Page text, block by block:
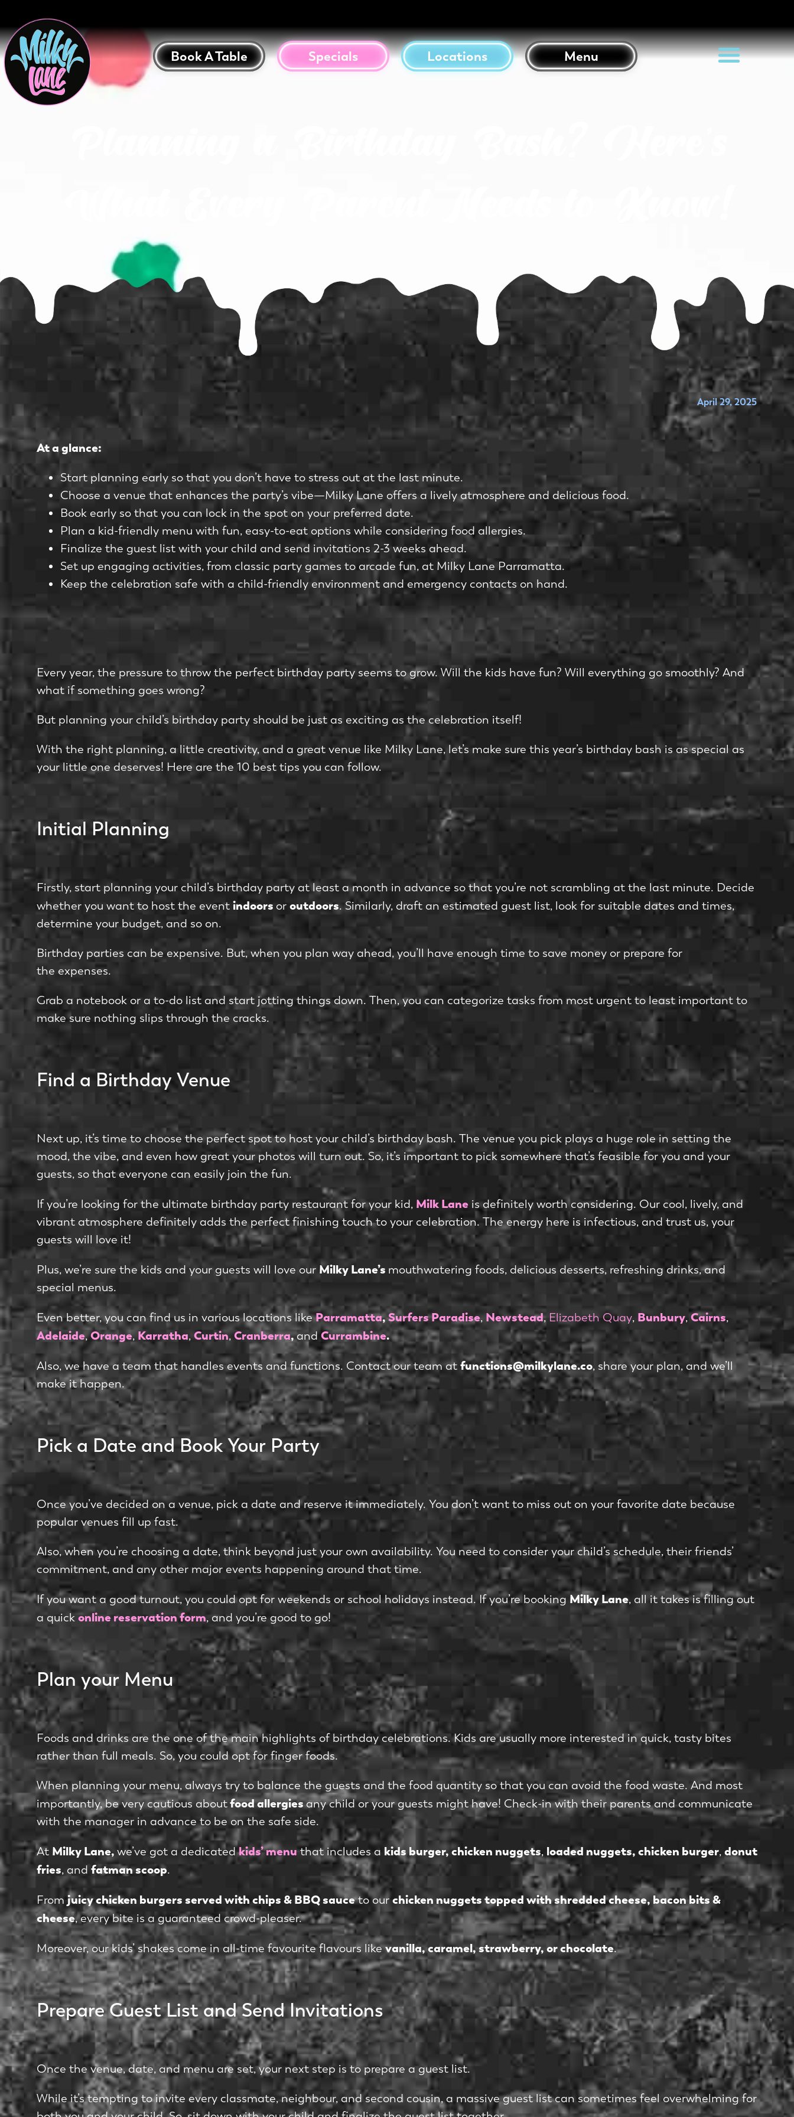
Book A Table Specials Locations Menu
April 29, 2025
At a glance:
Start planning early so that you don’t have to stress out at the last minute.
Choose a venue that enhances the party’s vibe—Milky Lane offers a lively atmosphere and delicious food.
Book early so that you can lock in the spot on your preferred date.
Plan a kid-friendly menu with fun, easy-to-eat options while considering food allergies.
Finalize the guest list with your child and send invitations 2-3 weeks ahead.
Set up engaging activities, from classic party games to arcade fun, at Milky Lane Parramatta.
Keep the celebration safe with a child-friendly environment and emergency contacts on hand.
Every year, the pressure to throw the perfect birthday party seems to grow. Will the kids have fun? Will everything go smoothly? And
what if something goes wrong?
But planning your child’s birthday party should be just as exciting as the celebration itself!
With the right planning, a little creativity, and a great venue like Milky Lane, let’s make sure this year’s birthday bash is as special as
your little one deserves! Here are the 10 best tips you can follow.
Initial Planning
Firstly, start planning your child’s birthday party at least a month in advance so that you’re not scrambling at the last minute. Decide
whether you want to host the event indoors or outdoors. Similarly, draft an estimated guest list, look for suitable dates and times,
determine your budget, and so on.
Birthday parties can be expensive. But, when you plan way ahead, you’ll have enough time to save money or prepare for
the expenses.
Grab a notebook or a to-do list and start jotting things down. Then, you can categorize tasks from most urgent to least important to
make sure nothing slips through the cracks.
Find a Birthday Venue
Next up, it’s time to choose the perfect spot to host your child’s birthday bash. The venue you pick plays a huge role in setting the
mood, the vibe, and even how great your photos will turn out. So, it’s important to pick somewhere that’s feasible for you and your
guests, so that everyone can easily join the fun.
If you’re looking for the ultimate birthday party restaurant for your kid, Milk Lane is definitely worth considering. Our cool, lively, and
vibrant atmosphere definitely adds the perfect finishing touch to your celebration. The energy here is infectious, and trust us, your
guests will love it!
Plus, we’re sure the kids and your guests will love our Milky Lane’s mouthwatering foods, delicious desserts, refreshing drinks, and
special menus.
Even better, you can find us in various locations likeParramatta,Surfers Paradise,Newstead, Elizabeth Quay, Bunbury, Cairns,
Adelaide,Orange,Karratha, Curtin, Cranberra,andCurrambine.
Also, we have a team that handles events and functions. Contact our team at functions@milkylane.co, share your plan, and we’ll
make it happen.
Pick a Date and Book Your Party
Once you’ve decided on a venue, pick a date and reserve it immediately. You don’t want to miss out on your favorite date because
popular venues fill up fast.
Also, when you’re choosing a date, think beyond just your own availability. You need to consider your child’s schedule, their friends’
commitment, and any other major events happening around that time.
If you want a good turnout, you could opt for weekends or school holidays instead. If you’re booking Milky Lane, all it takes is filling out
a quick online reservation form, and you’re good to go!
Plan your Menu
Foods and drinks are the one of the main highlights of birthday celebrations. Kids are usually more interested in quick, tasty bites
rather than full meals. So, you could opt for finger foods.
When planning your menu, always try to balance the guests and the food quantity so that you can avoid the food waste. And most
importantly, be very cautious aboutfood allergiesany child or your guests might have! Check-in with their parents and communicate
with the manager in advance to be on the safe side.
At Milky Lane, we’ve got a dedicatedkids’ menuthat includes a kids burger, chicken nuggets, loaded nuggets, chicken burger, donut
fries, and fatman scoop.
Fromjuicy chicken burgers served with chips & BBQ sauceto our chicken nuggets topped with shredded cheese, bacon bits &
cheese, every bite is a guaranteed crowd-pleaser.
Moreover, our kids’ shakes come in all-time favourite flavours likevanilla, caramel, strawberry, or chocolate.
Prepare Guest List and Send Invitations
Once the venue, date, and menu are set, your next step is to prepare a guest list.
While it’s tempting to invite every classmate, neighbour, and second cousin, a massive guest list can sometimes feel overwhelming for